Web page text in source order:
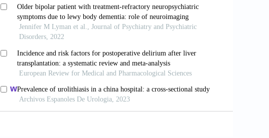
. 2017;89(1):88-100. doi:
bodies: An update and outlook.Mol
8
in people with dementia with Lewy bodies:
(Amst). 2018;10(1):143-152. doi: